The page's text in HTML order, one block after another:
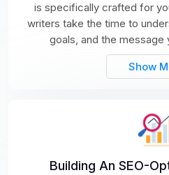
is specifically crafted for
writers take the time to
goals, and the message
Show
Building An SEO-